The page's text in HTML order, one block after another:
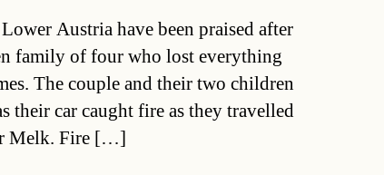
Austria have been praised after
family of four who lost everything
The couple and their two children
their car caught fire as they travelled
Melk. Fire […]